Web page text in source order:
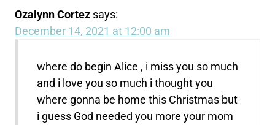
Ozalynn Cortez says:
December 14, 2021 at 12:00 am
where do begin Alice , i miss you so much
and i love you so much i thought you
where gonna be home this Christmas but
i guess God needed you more your mom